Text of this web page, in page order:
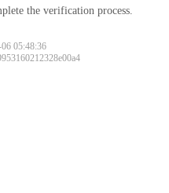
the verification process.
05:48:36